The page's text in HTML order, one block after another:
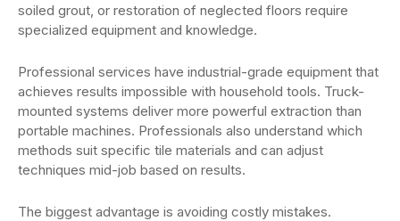
soiled grout, or restoration of neglected floors require
specialized equipment and knowledge.
Professional services have industrial-grade equipment that
achieves results impossible with household tools. Truck-
mounted systems deliver more powerful extraction than
portable machines. Professionals also understand which
methods suit specific tile materials and can adjust
techniques mid-job based on results.
The biggest advantage is avoiding costly mistakes.